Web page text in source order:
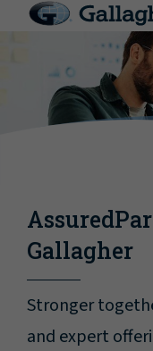
Gallagher
Stronger
and expert